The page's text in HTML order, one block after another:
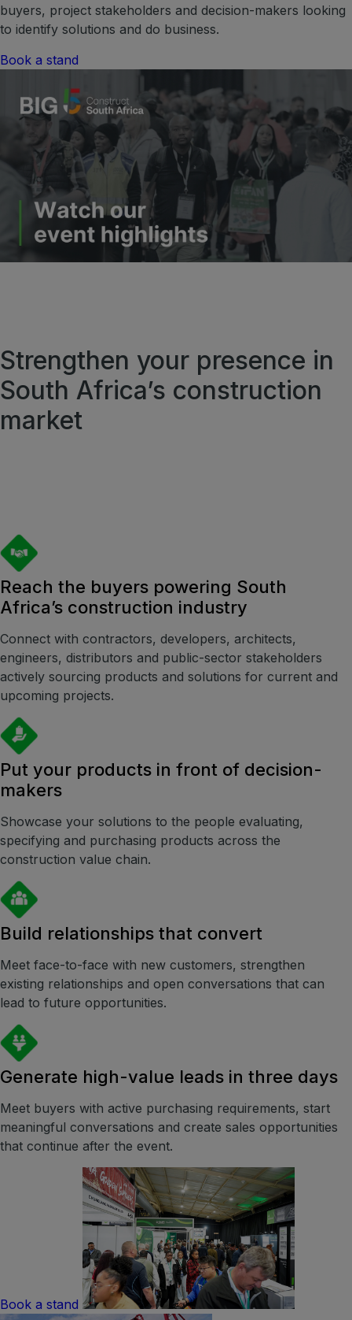
KENYA
Big 5 Construct Kenya
NIGERIA
Big 5 Construct Nigeria
HVACR Nigeria
West Africa Infrastructure Expo
Big 5 Construct Qatar
SAUDI ARABIA
Windows, Doors & Facades Saudi Arabia
Global Infrastructure Expo
Global Water Expo
Smart Cities Saudi Expo
Jeddah Construct
Saudi Wood Expo
SOUTH AFRICA
South Africa Infrastructure Expo
buyers, project stakeholders and decision-makers looking
to identify solutions and do business.
Book a stand
Strengthen your presence in
South Africa’s construction
market
Reach the buyers powering South
Africa’s construction industry
Connect with contractors, developers, architects,
engineers, distributors and public-sector stakeholders
actively sourcing products and solutions for current and
upcoming projects.
Put your products in front of decision-
makers
Showcase your solutions to the people evaluating,
specifying and purchasing products across the
construction value chain.
Build relationships that convert
Meet face-to-face with new customers, strengthen
existing relationships and open conversations that can
lead to future opportunities.
Generate high-value leads in three days
Meet buyers with active purchasing requirements, start
meaningful conversations and create sales opportunities
that continue after the event.
Book a stand